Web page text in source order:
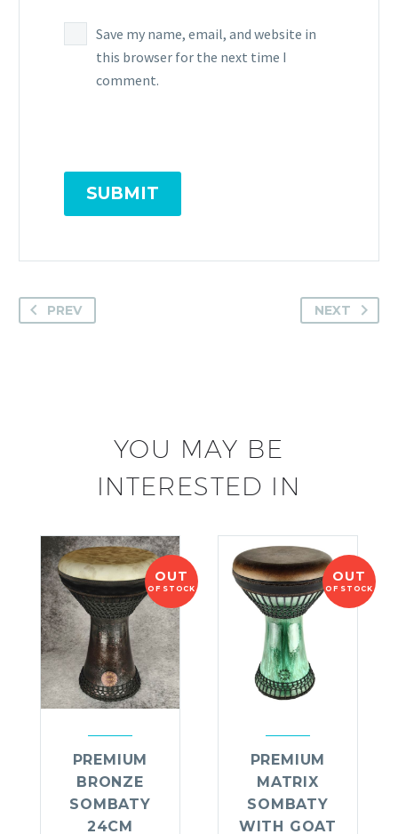
Save my name, email, and website in
this browser for the next time I
comment.
SUBMIT
PREV NEXT
YOU MAY BE
INTERESTED IN
OUT
OF STOCK
PREMIUM
BRONZE
SOMBATY
24CM
OUT
OF STOCK
PREMIUM
MATRIX
SOMBATY
WITH GOAT